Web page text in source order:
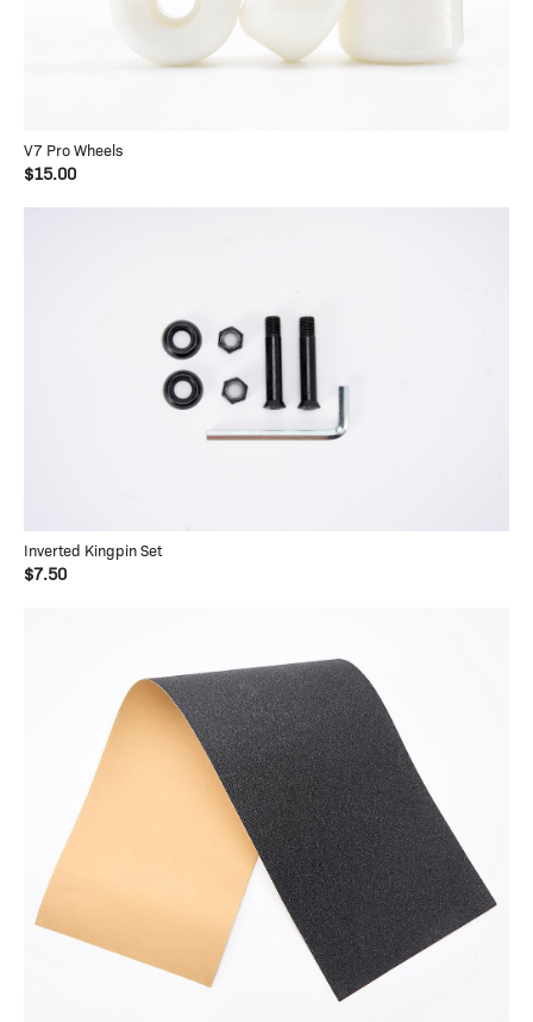
V7 Pro Wheels
$15.00
Inverted Kingpin Set
$7.50